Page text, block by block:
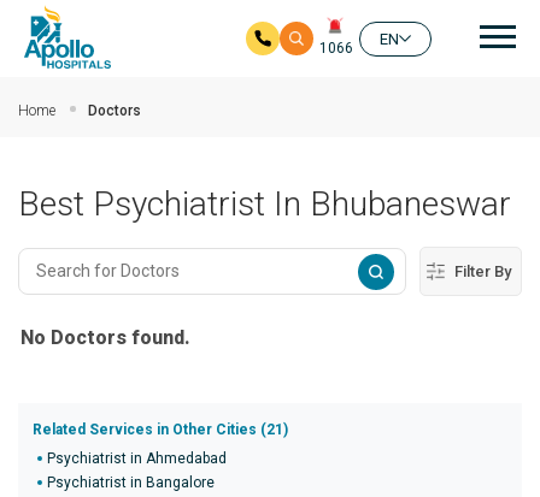
1066
EN
Home Doctors
Best Psychiatrist In Bhubaneswar
Filter By
No Doctors found.
Related Services in Other Cities (21)
Psychiatrist in Ahmedabad
Psychiatrist in Bangalore